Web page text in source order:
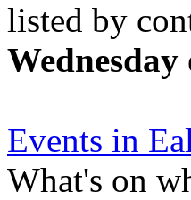
listed by
Wednesday
Events in
What's on